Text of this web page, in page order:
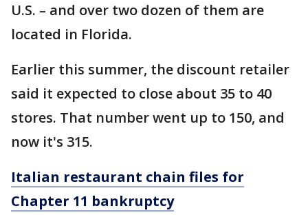
U.S. – and over two dozen of them are
located in Florida.
Earlier this summer, the discount retailer
said it expected to close about 35 to 40
stores. That number went up to 150, and
now it's 315.
Italian restaurant chain files for
Chapter 11 bankruptcy